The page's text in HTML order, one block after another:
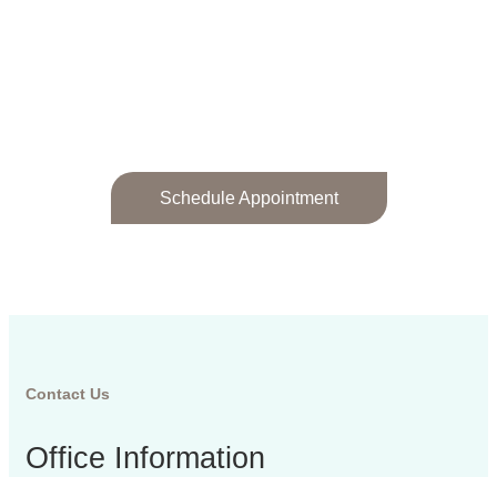
Schedule Appointment
Contact Us
Office Information